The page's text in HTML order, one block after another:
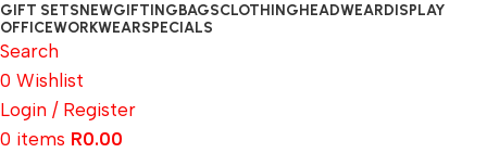
GIFT SETSNEWGIFTINGBAGSCLOTHINGHEADWEARDISPLAY
OFFICEWORKWEARSPECIALS
Search
0 Wishlist
Login / Register
0 items R0.00